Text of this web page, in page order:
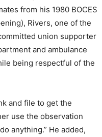
from his 1980 BOCES
Rivers, one of the
union supporter
and ambulance
being respectful of the
and file to get the
use the observation
anything.” He added,